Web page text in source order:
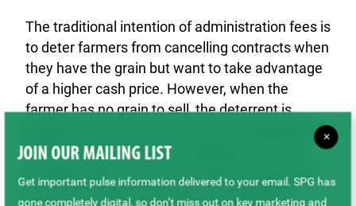
The traditional intention of administration fees is
to deter farmers from cancelling contracts when
they have the grain but want to take advantage
of a higher cash price. However, when the
farmer has no grain to sell, the deterrent is
ineffective. For some, the financial implications
of this drought will be devastating, and these
That is why the commissions, on behalf of
×
JOIN OUR MAILING LIST
Get important pulse information delivered to your email. SPG has
gone completely digital, so don’t miss out on key marketing and